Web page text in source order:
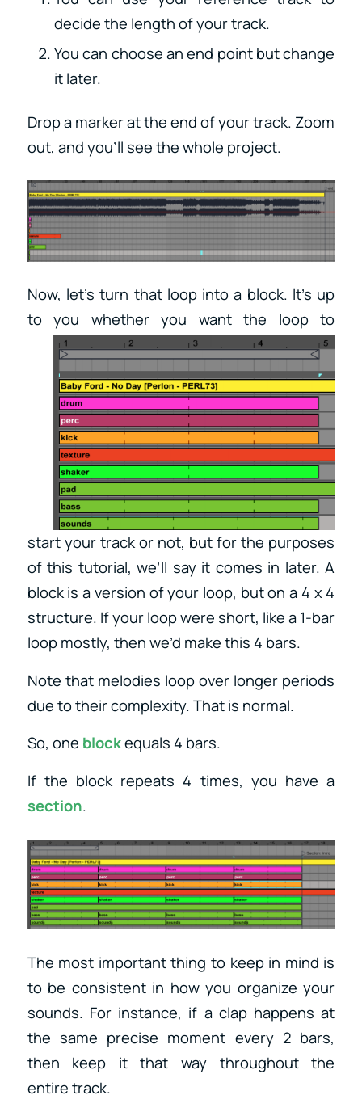
decide the length of your track.
You can choose an end point but change
it later.
Drop a marker at the end of your track. Zoom
out, and you’ll see the whole project.
Now, let’s turn that loop into a block. It’s up
to you whether you want the loop to
start your track or not, but for the purposes
of this tutorial, we’ll say it comes in later. A
block is a version of your loop, but on a 4 x 4
structure. If your loop were short, like a 1-bar
loop mostly, then we’d make this 4 bars.
Note that melodies loop over longer periods
due to their complexity. That is normal.
So, one blockequals 4 bars.
If the block repeats 4 times, you have a
section.
The most important thing to keep in mind is
to be consistent in how you organize your
sounds. For instance, if a clap happens at
the same precise moment every 2 bars,
then keep it that way throughout the
entire track.